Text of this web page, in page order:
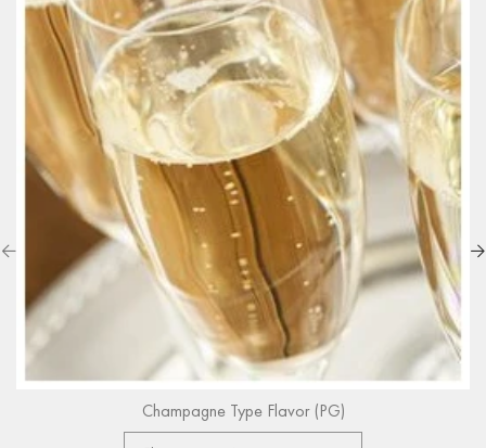
Champagne Type Flavor (PG)